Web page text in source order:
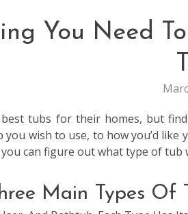
You Need
tubs for their homes, but
wish to use, to how you’d
can figure out what type of tub
Main Types Of